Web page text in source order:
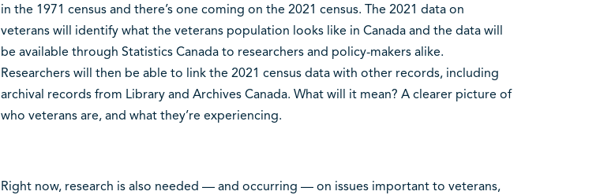
in the 1971 census and there’s one coming on the 2021 census. The 2021 data on
veterans will identify what the veterans population looks like in Canada and the data will
be available through Statistics Canada to researchers and policy-makers alike.
Researchers will then be able to link the 2021 census data with other records, including
archival records from Library and Archives Canada. What will it mean? A clearer picture of
who veterans are, and what they’re experiencing.
Right now, research is also needed — and occurring — on issues important to veterans,